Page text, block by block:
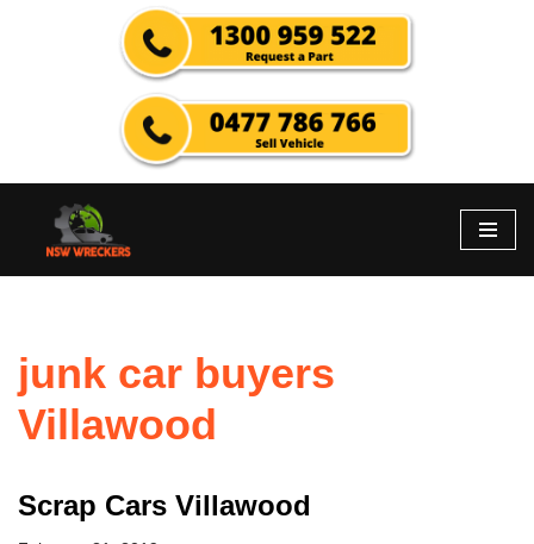
junk car buyers
Villawood
Scrap Cars Villawood